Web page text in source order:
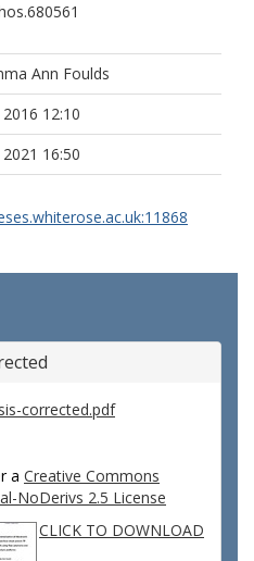
Ann Foulds
12:10
16:50
corrected.pdf
a Creative Commons
NoDerivs 2.5 License
CLICK TO DOWNLOAD